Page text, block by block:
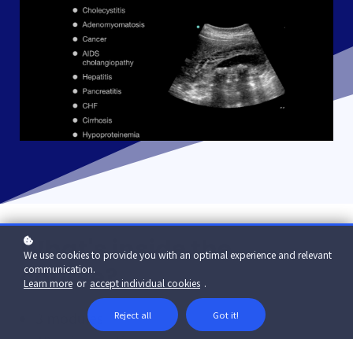
What's inside the
course?
3 modules
We use cookies to provide you with an optimal experience and relevant
communication.
Learn more or accept individual cookies .
Reject all Got it!